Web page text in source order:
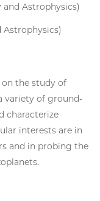
Astrophysics)
Astrophysics)
on the study of
variety of ground-
characterize
interests are in
and in probing the